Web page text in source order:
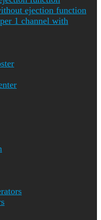
ejection function
1 channel with